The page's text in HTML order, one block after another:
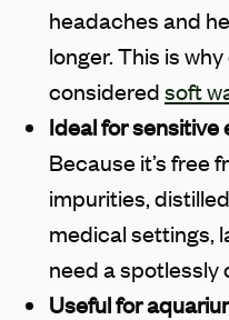
headaches and
longer. This is
consideredsoft
Ideal for
Because it’s free
impurities,
medical settings,
need a spotlessly
Useful for